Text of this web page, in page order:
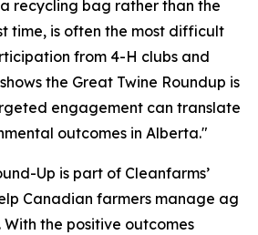
recycling bag rather than the
time, is often the most difficult
from 4-H clubs and
the Great Twine Roundup is
engagement can translate
outcomes in Alberta."
Up is part of Cleanfarms’
Canadian farmers manage ag
With the positive outcomes